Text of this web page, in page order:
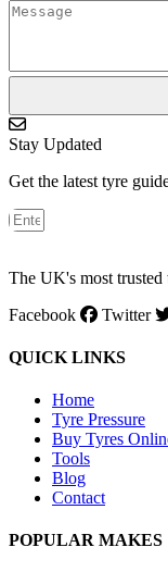
Stay Updated
Get the latest tyre
The UK's most trusted
Facebook
Twitter
QUICK LINKS
Home
Tyre Pressure
Buy Tyres
Tools
Blog
Contact
POPULAR MAKES